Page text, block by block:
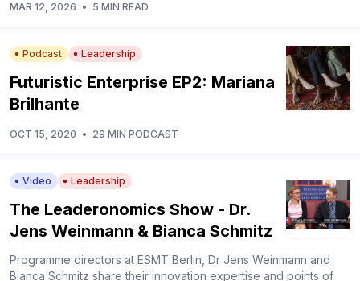
MAR 12, 2026 • 5 MIN READ
Podcast Leadership
Futuristic Enterprise EP2: Mariana
Brilhante
OCT 15, 2020 • 29 MIN PODCAST
Video Leadership
The Leaderonomics Show - Dr.
Jens Weinmann & Bianca Schmitz
Programme directors at ESMT Berlin, Dr Jens Weinmann and
Bianca Schmitz share their innovation expertise and points of